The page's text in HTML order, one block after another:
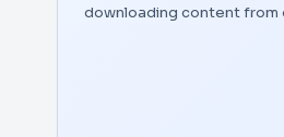
downloading content from